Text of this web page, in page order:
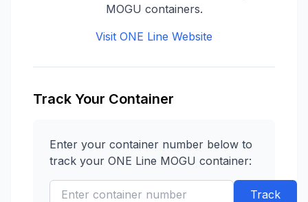
MOGU containers.
Visit ONE Line Website
Track Your Container
Enter your container number below to
track your ONE Line MOGU container:
Track